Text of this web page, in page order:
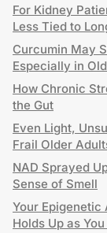
For Kidney
Less Tied to
Curcumin May
Especially in
How Chronic
the Gut
Even Light,
Frail Older
NAD Sprayed
Sense of Smell
Your Epigenetic
Holds Up as